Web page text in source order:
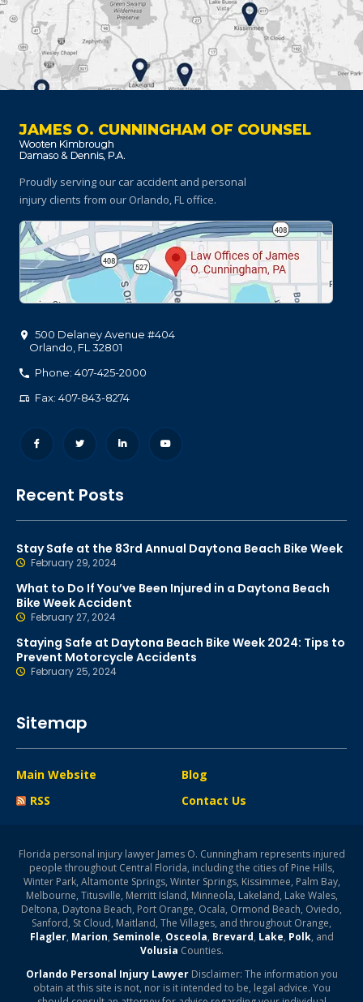
JAMES O. CUNNINGHAM OF COUNSEL
Proudly serving our car accident and personal
injury clients from our Orlando, FL office.
500 Delaney Avenue #404
Orlando FL 32801
Phone: 407-425-2000
Fax: 407-843-8274
Recent Posts
Stay Safe at the 83rd Annual Daytona Beach Bike Week
February 29, 2024
What to Do If You’ve Been Injured in a Daytona Beach
Bike Week Accident
February 27, 2024
Staying Safe at Daytona Beach Bike Week 2024: Tips to
Prevent Motorcycle Accidents
February 25, 2024
Sitemap
Main Website
Blog
RSS
Contact Us
Florida personal injury lawyer James O. Cunningham represents injured
people throughout Central Florida, including the cities of Pine Hills,
Winter Park, Altamonte Springs, Winter Springs, Kissimmee, Palm Bay,
Melbourne, Titusville, Merritt Island, Minneola, Lakeland, Lake Wales,
Deltona, Daytona Beach, Port Orange, Ocala, Ormond Beach, Oviedo,
Sanford, St Cloud, Maitland, The Villages, and throughout Orange,
Flagler, Marion, Seminole, Osceola, Brevard, Lake, Polk, and
Volusia Counties.
Orlando Personal Injury LawyerDisclaimer: The information you
obtain at this site is not, nor is it intended to be, legal advice. You